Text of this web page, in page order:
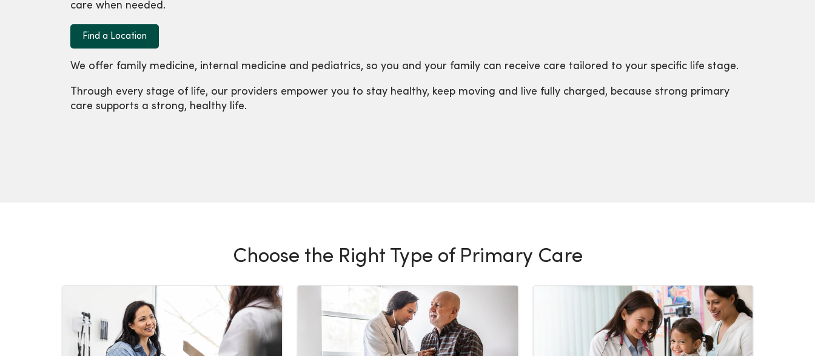
care when needed.
Find a Location
We offer family medicine, internal medicine and pediatrics, so you and your family can receive care tailored to your specific life stage.
Through every stage of life, our providers empower you to stay healthy, keep moving and live fully charged, because strong primary
care supports a strong, healthy life.
Choose the Right Type of Primary Care